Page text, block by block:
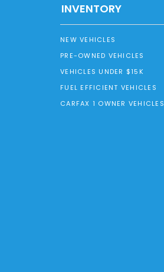
INVENTORY
NEW VEHICLES
PRE-OWNED VEHICLES
VEHICLES UNDER $15K
FUEL EFFICIENT VEHICLES
CARFAX 1 OWNER VEHICLES